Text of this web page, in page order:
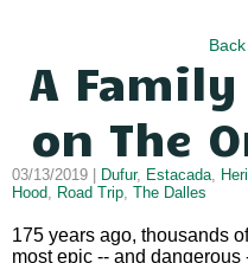
A
on The
03/13/2019 | Dufur, Estacada
Hood
Road Trip The Dalles
175 years ago, thousands
most epic -- and